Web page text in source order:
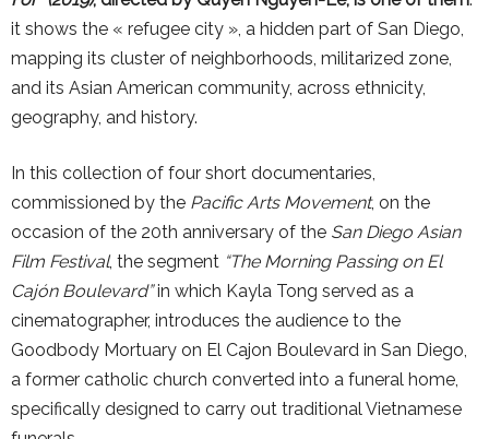
it shows the « refugee city », a hidden part of San Diego,
mapping its cluster of neighborhoods, militarized zone,
and its Asian American community, across ethnicity,
geography, and history.
In this collection of four short documentaries,
commissioned by the Pacific Arts Movement, on the
occasion of the 20th anniversary of the San Diego Asian
Film Festival, the segment “The Morning Passing on El
Cajón Boulevard”in which Kayla Tong served as a
cinematographer, introduces the audience to the
Goodbody Mortuary on El Cajon Boulevard in San Diego,
a former catholic church converted into a funeral home,
specifically designed to carry out traditional Vietnamese